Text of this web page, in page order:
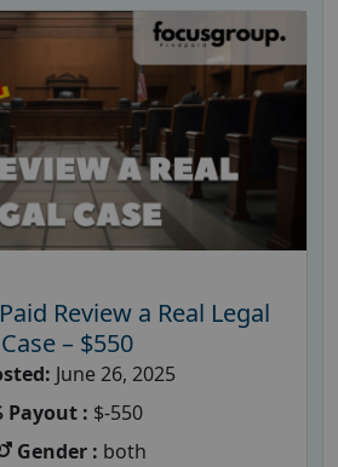
Review a Real Legal
Case – $550
June 26, 2025
Payout : $-550
Gender : both